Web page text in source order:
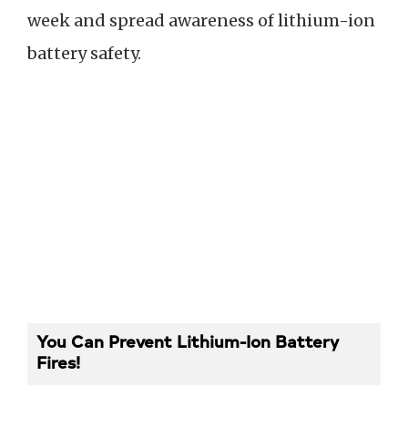
week and spread awareness of lithium-ion
battery safety.
You Can Prevent Lithium-Ion Battery
Fires!